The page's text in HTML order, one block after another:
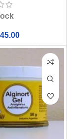
45.00